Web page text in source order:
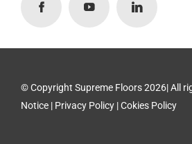
© Copyright Supreme Floors 2026| All
Notice| Privacy Policy|Cokies Policy